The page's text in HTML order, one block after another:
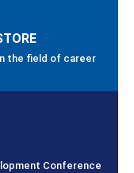
the field of career
Conference